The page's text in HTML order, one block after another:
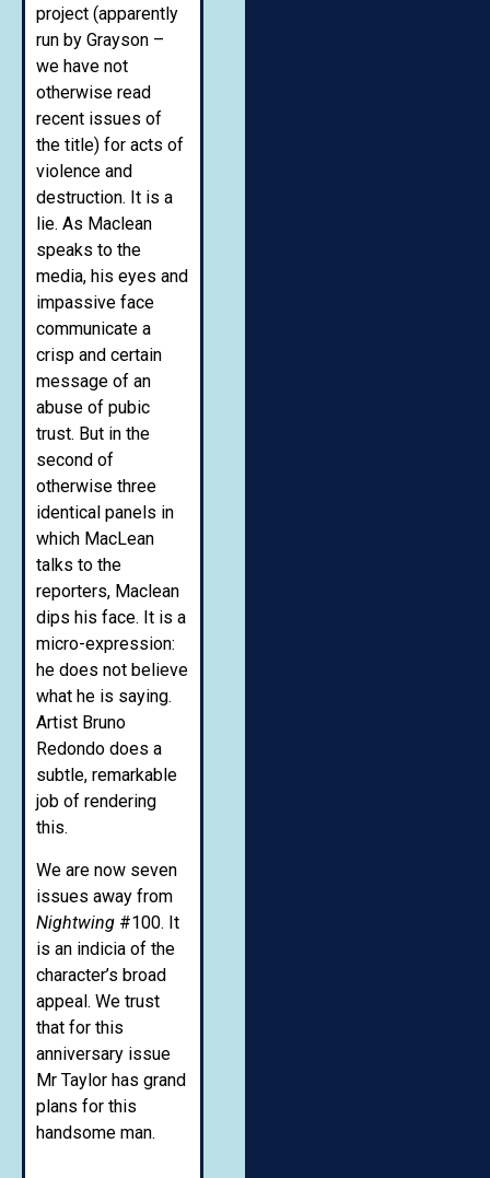
project (apparently
run by Grayson –
we have not
otherwise read
recent issues of
the title) for acts of
violence and
destruction. It is a
lie. As Maclean
speaks to the
media, his eyes and
impassive face
communicate a
crisp and certain
message of an
abuse of pubic
trust. But in the
second of
otherwise three
identical panels in
which MacLean
talks to the
reporters, Maclean
dips his face. It is a
micro-expression:
he does not believe
what he is saying.
Artist Bruno
Redondo does a
subtle, remarkable
job of rendering
this.
We are now seven
issues away from
Nightwing #100. It
is an indicia of the
character’s broad
appeal. We trust
that for this
anniversary issue
Mr Taylor has grand
plans for this
handsome man.